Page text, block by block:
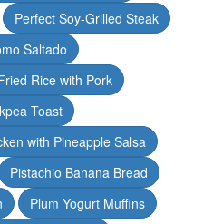
Perfect Soy-Grilled Steak
Saltado
Rice with Pork
Toast
with Pineapple Salsa
Pistachio Banana Bread
Plum Yogurt Muffins